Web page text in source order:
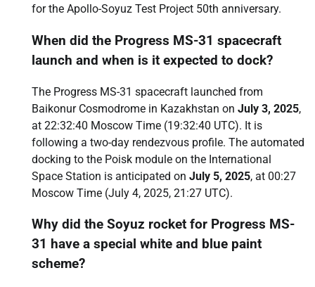
for the Apollo-Soyuz Test Project 50th anniversary.
When did the Progress MS-31 spacecraft
launch and when is it expected to dock?
The Progress MS-31 spacecraft launched from
Baikonur Cosmodrome in Kazakhstan on July 3, 2025,
at 22:32:40 Moscow Time (19:32:40 UTC). It is
following a two-day rendezvous profile. The automated
docking to the Poisk module on the International
Space Station is anticipated on July 5, 2025, at 00:27
Moscow Time (July 4, 2025, 21:27 UTC).
Why did the Soyuz rocket for Progress MS-
31 have a special white and blue paint
scheme?